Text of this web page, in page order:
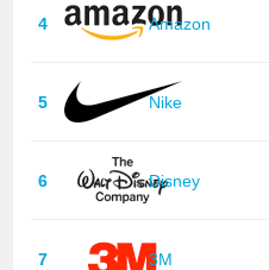
4 Amazon
5 Nike
6 Disney
7 3M